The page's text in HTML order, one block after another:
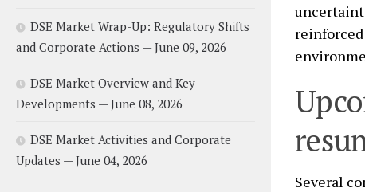
Several
DSE Market Wrap-Up: Regulatory Shifts
and Corporate Actions — June 09, 2026
DSE Market Overview and Key
Developments — June 08, 2026
DSE Market Activities and Corporate
Updates — June 04, 2026